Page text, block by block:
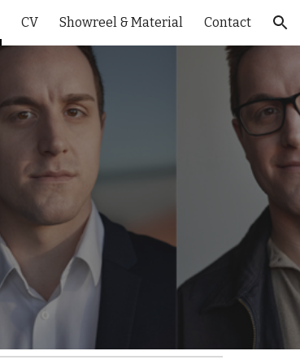
CV Showreel & Material Contact